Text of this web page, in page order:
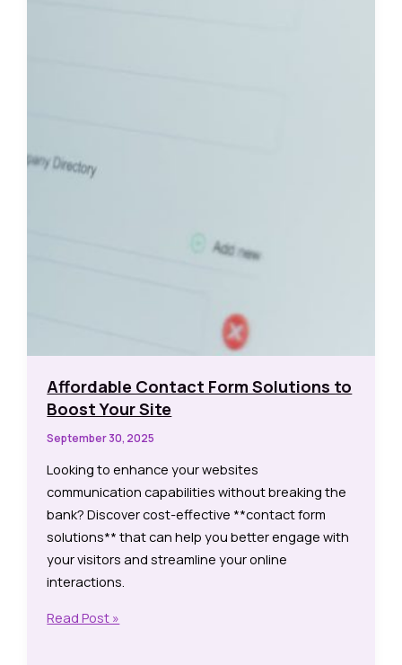
Affordable Contact Form Solutions to
Boost Your Site
September 30, 2025
Looking to enhance your websites
communication capabilities without breaking the
bank? Discover cost-effective **contact form
solutions** that can help you better engage with
your visitors and streamline your online
interactions.
Affordable
Read Post »